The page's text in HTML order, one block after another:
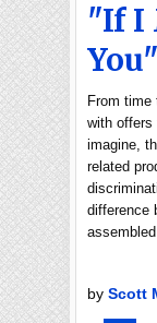
"If I
From time
with offers
imagine,
related
difference
by Scott